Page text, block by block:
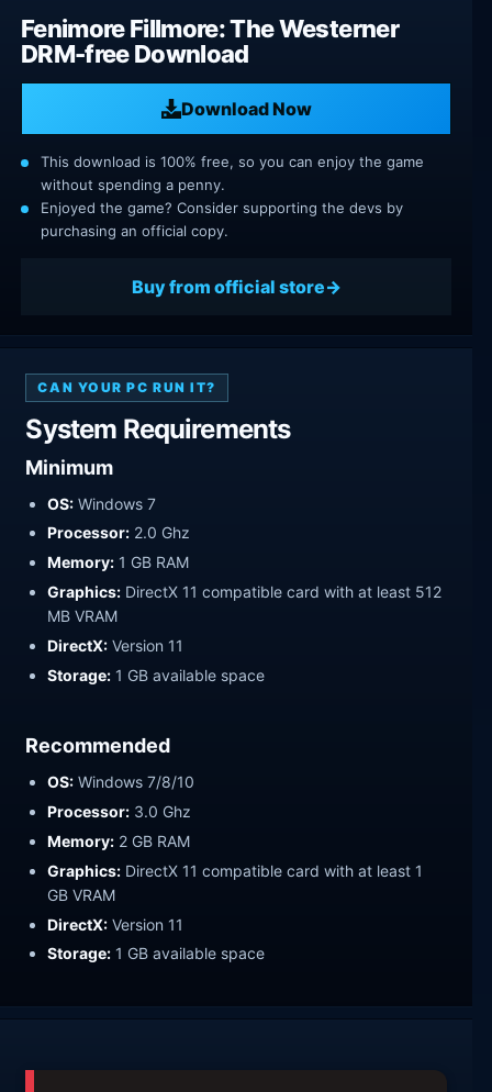
Fenimore Fillmore: The Westerner
DRM-free Download
Download Now
This download is 100% free, so you can enjoy the game
without spending a penny.
Enjoyed the game? Consider supporting the devs by
purchasing an official copy.
Buy from official store
CAN YOUR PC RUN IT?
System Requirements
Minimum
OS: Windows 7
Processor: 2.0 Ghz
Memory: 1 GB RAM
Graphics: DirectX 11 compatible card with at least 512
MB VRAM
DirectX: Version 11
Storage: 1 GB available space
Recommended
OS: Windows 7/8/10
Processor: 3.0 Ghz
Memory: 2 GB RAM
Graphics: DirectX 11 compatible card with at least 1
GB VRAM
DirectX: Version 11
Storage: 1 GB available space